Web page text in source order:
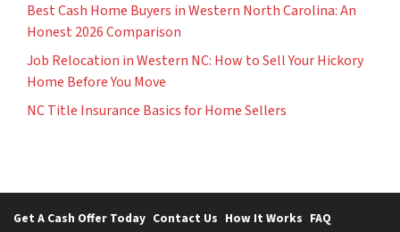
Best Cash Home Buyers in Western North Carolina: An
Honest 2026 Comparison
Job Relocation in Western NC: How to Sell Your Hickory
Home Before You Move
NC Title Insurance Basics for Home Sellers
Get A Cash Offer Today Contact Us How It Works FAQ